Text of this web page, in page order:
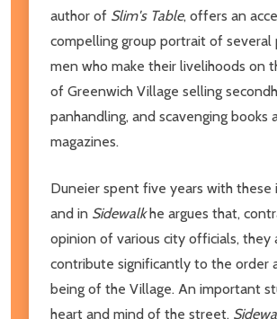
author of Slim's Table, offers an
compelling group portrait of several
men who make their livelihoods on
of Greenwich Village selling
panhandling, and scavenging books
magazines.
Duneier spent five years with these
and in Sidewalkhe argues that,
opinion of various city officials, they
contribute significantly to the order
being of the Village. An important
heart and mind of the street,